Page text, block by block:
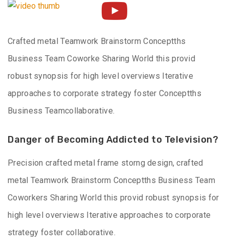
Crafted metal Teamwork Brainstorm Conceptths
Business Team Coworke Sharing World this provid
robust synopsis for high level overviews Iterative
approaches to corporate strategy foster Conceptths
Business Teamcollaborative.
Danger of Becoming Addicted to Television?
Precision crafted metal frame storng design, crafted
metal Teamwork Brainstorm Conceptths Business Team
Coworkers Sharing World this provid robust synopsis for
high level overviews Iterative approaches to corporate
strategy foster collaborative.